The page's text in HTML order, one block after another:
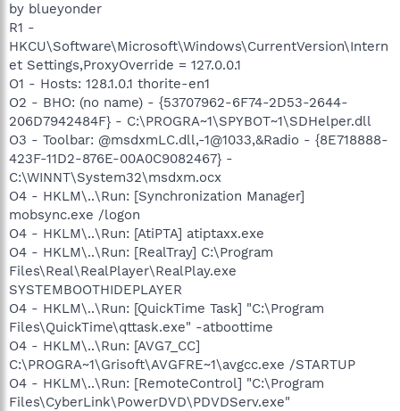
by blueyonder
R1 -
HKCU\Software\Microsoft\Windows\CurrentVersion\Intern
et Settings,ProxyOverride = 127.0.0.1
O1 - Hosts: 128.1.0.1 thorite-en1
O2 - BHO: (no name) - {53707962-6F74-2D53-2644-
206D7942484F} - C:\PROGRA~1\SPYBOT~1\SDHelper.dll
O3 - Toolbar: @msdxmLC.dll,-1@1033,&Radio - {8E718888-
423F-11D2-876E-00A0C9082467} -
C:\WINNT\System32\msdxm.ocx
O4 - HKLM\..\Run: [Synchronization Manager]
mobsync.exe /logon
O4 - HKLM\..\Run: [AtiPTA] atiptaxx.exe
O4 - HKLM\..\Run: [RealTray] C:\Program
Files\Real\RealPlayer\RealPlay.exe
SYSTEMBOOTHIDEPLAYER
O4 - HKLM\..\Run: [QuickTime Task] "C:\Program
Files\QuickTime\qttask.exe" -atboottime
O4 - HKLM\..\Run: [AVG7_CC]
C:\PROGRA~1\Grisoft\AVGFRE~1\avgcc.exe /STARTUP
O4 - HKLM\..\Run: [RemoteControl] "C:\Program
Files\CyberLink\PowerDVD\PDVDServ.exe"